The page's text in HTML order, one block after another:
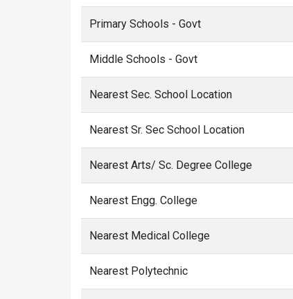
Primary Schools - Govt
Middle Schools - Govt
Nearest Sec. School Location
Nearest Sr. Sec School Location
Nearest Arts/ Sc. Degree College
Nearest Engg. College
Nearest Medical College
Nearest Polytechnic